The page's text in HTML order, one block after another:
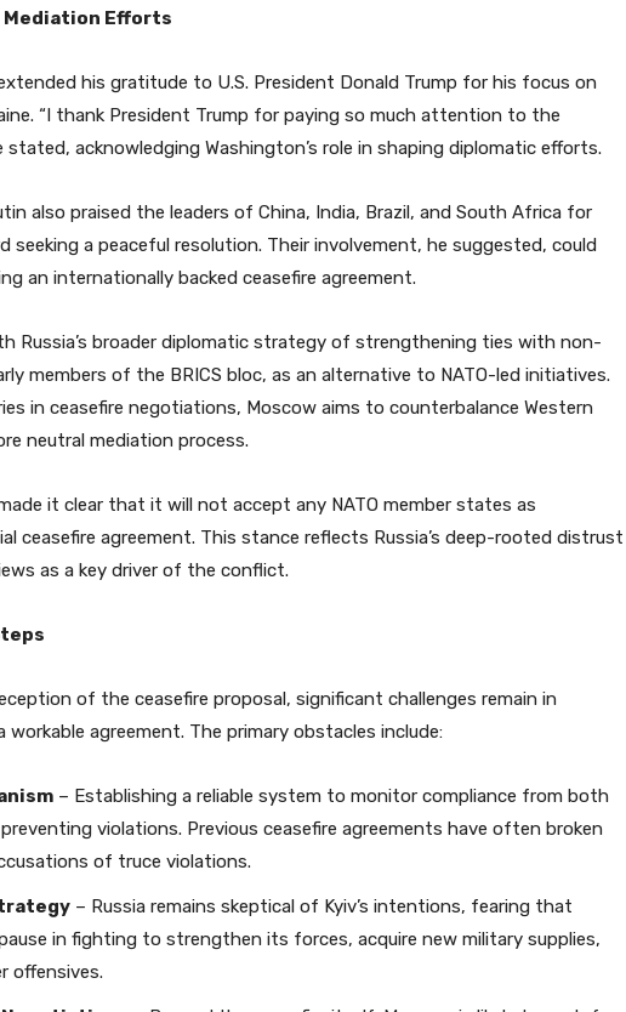
Mediation Efforts
his gratitude to U.S. President Donald Trump for his focus on
“I thank President Trump for paying so much attention to the
stated, acknowledging Washington’s role in shaping diplomatic efforts.
also praised the leaders of China, India, Brazil, and South Africa for
a peaceful resolution. Their involvement, he suggested, could
an internationally backed ceasefire agreement.
Russia’s broader diplomatic strategy of strengthening ties with non-
members of the BRICS bloc, as an alternative to NATO-led initiatives.
in ceasefire negotiations, Moscow aims to counterbalance Western
neutral mediation process.
it clear that it will not accept any NATO member states as
ceasefire agreement. This stance reflects Russia’s deep-rooted distrust
as a key driver of the conflict.
of the ceasefire proposal, significant challenges remain in
agreement. The primary obstacles include:
– Establishing a reliable system to monitor compliance from both
violations. Previous ceasefire agreements have often broken
of truce violations.
– Russia remains skeptical of Kyiv’s intentions, fearing that
in fighting to strengthen its forces, acquire new military supplies,
offensives.